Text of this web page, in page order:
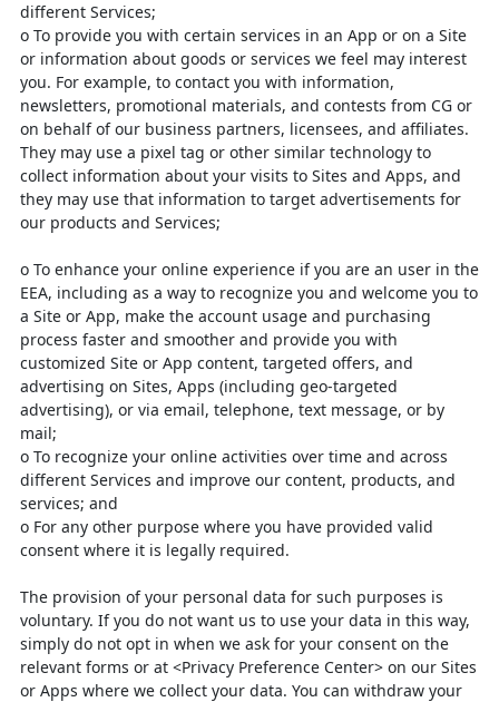
different Services;
o To provide you with certain services in an App or on a Site
or information about goods or services we feel may interest
you. For example, to contact you with information,
newsletters, promotional materials, and contests from CG or
on behalf of our business partners, licensees, and affiliates.
They may use a pixel tag or other similar technology to
collect information about your visits to Sites and Apps, and
they may use that information to target advertisements for
our products and Services;
o To enhance your online experience if you are an user in the
EEA, including as a way to recognize you and welcome you to
a Site or App, make the account usage and purchasing
process faster and smoother and provide you with
customized Site or App content, targeted offers, and
advertising on Sites, Apps (including geo-targeted
advertising), or via email, telephone, text message, or by
mail;
o To recognize your online activities over time and across
different Services and improve our content, products, and
services; and
o For any other purpose where you have provided valid
consent where it is legally required.
The provision of your personal data for such purposes is
voluntary. If you do not want us to use your data in this way,
simply do not opt in when we ask for your consent on the
relevant forms or at <Privacy Preference Center> on our Sites
or Apps where we collect your data. You can withdraw your